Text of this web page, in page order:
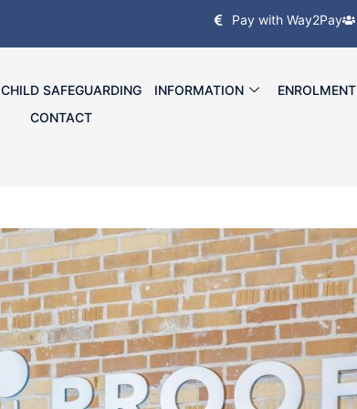
Pay with Way2Pay
CHILD SAFEGUARDING INFORMATION ENROLMENT
CONTACT